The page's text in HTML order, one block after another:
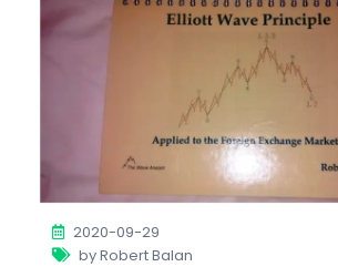
2020-09-29
by Robert Balan